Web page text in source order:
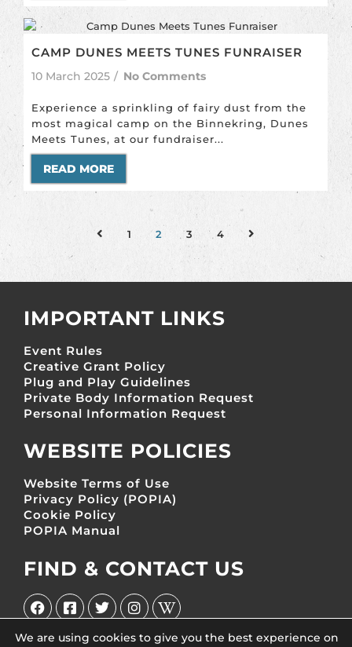
CAMP DUNES MEETS TUNES FUNRAISER
10 March 2025 / No Comments
Experience a sprinkling of fairy dust from the
most magical camp on the Binnekring, Dunes
Meets Tunes, at our fundraiser...
READ MORE
1 2 3 4
IMPORTANT LINKS
Event Rules
Creative Grant Policy
Plug and Play Guidelines
Private Body Information Request
Personal Information Request
WEBSITE POLICIES
Website Terms of Use
Privacy Policy (POPIA)
Cookie Policy
POPIA Manual
FIND & CONTACT US
We are using cookies to give you the best experience on